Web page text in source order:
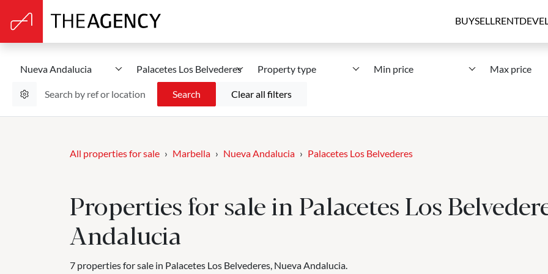
BUYSELLRENT
Nueva Andalucia Palacetes Los Belvederes Property type Min price Max price
Search Clear all filters
All properties for sale Marbella Nueva Andalucia Palacetes Los Belvederes
Properties for sale in Palacetes Los
Andalucia
7 properties for sale in Palacetes Los Belvederes, Nueva Andalucia.